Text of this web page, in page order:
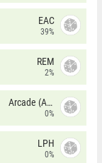
EAC
39%
REM
2%
Arcade (AU)
0%
LPH
0%